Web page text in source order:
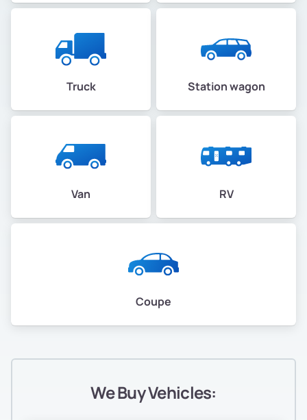
Truck Station wagon
Van RV
Coupe
We Buy Vehicles: